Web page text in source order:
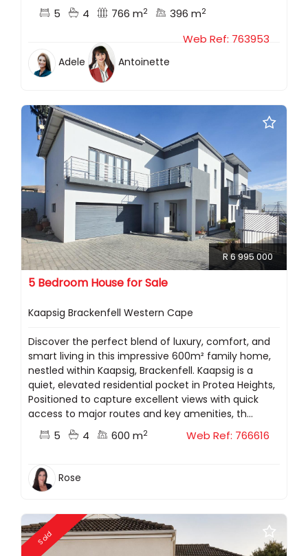
5 4 766 m2 396 m2
Web Ref: 763953
Adele Antoinette
R 6 995 000
5 Bedroom House for Sale
Kaapsig Brackenfell Western Cape
Discover the perfect blend of luxury, comfort, and
smart living in this impressive 600m² family home,
nestled within Kaapsig, Brackenfell. Kaapsig is a
quiet, elevated residential pocket in Protea Heights,
Positioned to capture excellent views with quick
access to major routes and key amenities, th...
5 4 600 m2 Web Ref: 766616
Rose
Sold